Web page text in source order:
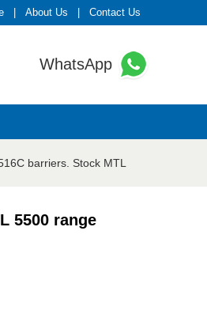
About Us Contact Us
WhatsApp
barriers. Stock MTL
5500 range